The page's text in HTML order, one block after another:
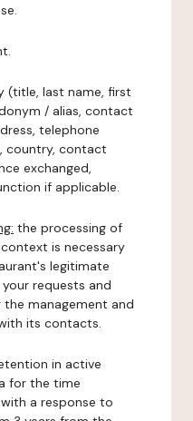
(title, last name, first
/ alias, contact
telephone
country, contact
exchanged,
if applicable.
the processing of
is necessary
legitimate
requests and
the management and
its contacts.
in active
for the time
a response to